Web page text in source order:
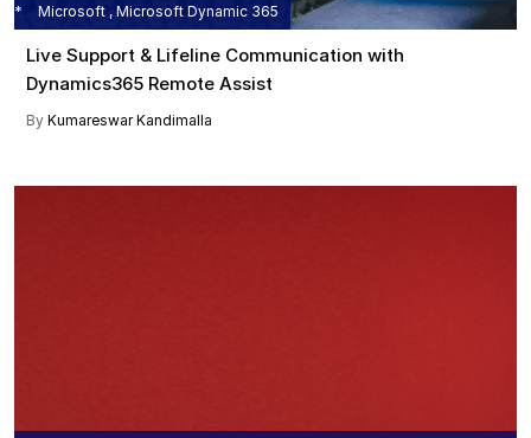
Microsoft , Microsoft Dynamic 365
Live Support & Lifeline Communication with
Dynamics365 Remote Assist
By Kumareswar Kandimalla